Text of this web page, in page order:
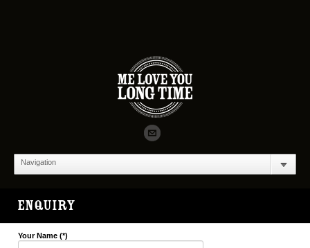
Navigation
ENQUIRY
Your Name (*)